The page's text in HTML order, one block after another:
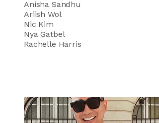
Anisha Sandhu
Ariish Wol
Nic Kim
Nya Gatbel
Rachelle Harris